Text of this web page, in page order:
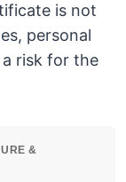
is not
personal
risk for the
&